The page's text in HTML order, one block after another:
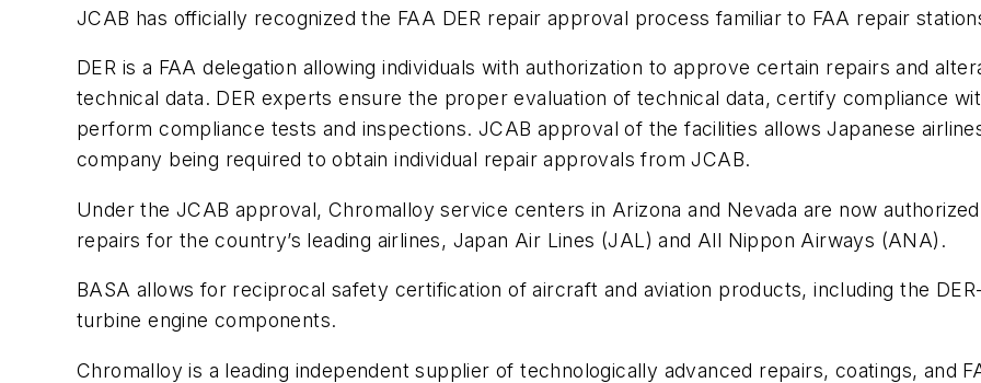
JCAB has officially recognized the FAA DER repair approval process familiar to FAA repair
DER is a FAA delegation allowing individuals with authorization to approve certain repairs and
technical data. DER experts ensure the proper evaluation of technical data, certify compliance
perform compliance tests and inspections. JCAB approval of the facilities allows Japanese
company being required to obtain individual repair approvals from JCAB.
Under the JCAB approval, Chromalloy service centers in Arizona and Nevada are now
repairs for the country’s leading airlines, Japan Air Lines (JAL) and All Nippon Airways (ANA).
BASA allows for reciprocal safety certification of aircraft and aviation products, including the
turbine engine components.
Chromalloy is a leading independent supplier of technologically advanced repairs, coatings, and